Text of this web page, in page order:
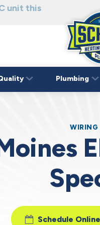
unit this
and
Plumbing
WIRING
Schedule Online